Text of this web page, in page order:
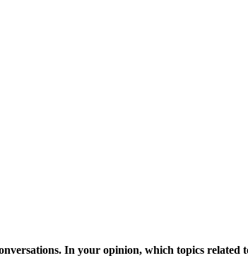
In your opinion, which topics